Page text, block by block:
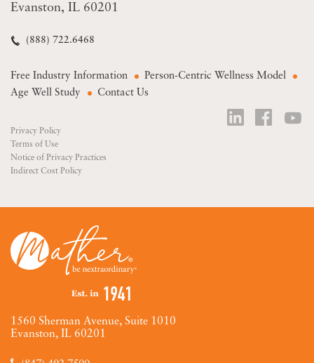
Evanston, IL 60201
(888) 722.6468
Free Industry Information
Person-Centric Wellness Model
Age Well Study
Contact Us
Privacy Policy
Terms of Use
Notice of Privacy Practices
Indirect Cost Policy
1560 Sherman Avenue, Suite 1010
Evanston, IL 60201